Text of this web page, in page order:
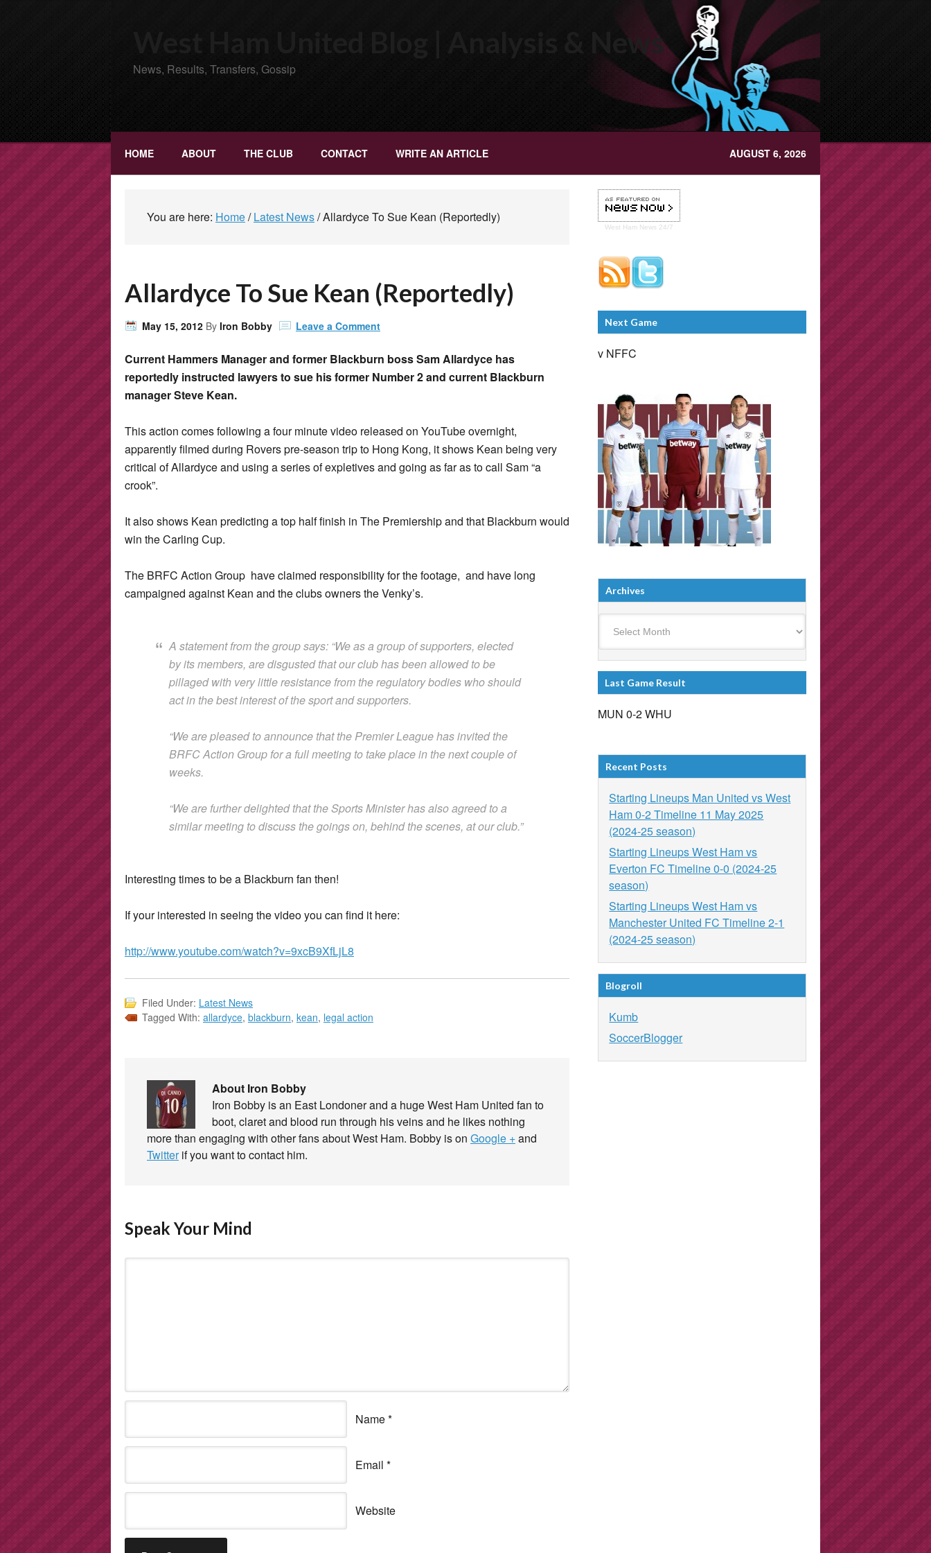
West Ham United Blog | Analysis & News
News, Results, Transfers, Gossip
HOME ABOUT THE CLUB CONTACT WRITE AN ARTICLE AUGUST 6, 2026
You are here: Home/ Latest News/Allardyce To Sue Kean (Reportedly)
Allardyce To Sue Kean (Reportedly)
May 15, 2012 By Iron Bobby Leave a Comment
Current Hammers Manager and former Blackburn boss Sam Allardyce has
reportedly instructed lawyers to sue his former Number 2 and current Blackburn
manager Steve Kean.
This action comes following a four minute video released on YouTube overnight,
apparently filmed during Rovers pre-season trip to Hong Kong, it shows Kean being very
critical of Allardyce and using a series of expletives and going as far as to call Sam “a
crook”.
It also shows Kean predicting a top half finish in The Premiership and that Blackburn would
win the Carling Cup.
The BRFC Action Group have claimed responsibility for the footage, and have long
campaigned against Kean and the clubs owners the Venky’s.
A statement from the group says: “We as a group of supporters, elected
by its members, are disgusted that our club has been allowed to be
pillaged with very little resistance from the regulatory bodies who should
act in the best interest of the sport and supporters.
“We are pleased to announce that the Premier League has invited the
BRFC Action Group for a full meeting to take place in the next couple of
weeks.
“We are further delighted that the Sports Minister has also agreed to a
similar meeting to discuss the goings on, behind the scenes, at our club.”
Interesting times to be a Blackburn fan then!
If your interested in seeing the video you can find it here:
http://www.youtube.com/watch?v=9xcB9XfLjL8
Filed Under: Latest News
Tagged With: allardyce, blackburn, kean, legal action
About Iron Bobby
Iron Bobby is an East Londoner and a huge West Ham United fan to
boot, claret and blood run through his veins and he likes nothing
more than engaging with other fans about West Ham. Bobby is on Google +and
Twitterif you want to contact him.
Speak Your Mind
Name*
Email *
Website
West Ham News 24/7
Next Game
v NFFC
Archives
Last Game Result
MUN 0-2 WHU
Recent Posts
Starting Lineups Man United vs West
Ham 0-2 Timeline 11 May 2025
(2024-25 season)
Starting Lineups West Ham vs
Everton FC Timeline 0-0 (2024-25
season)
Starting Lineups West Ham vs
Manchester United FC Timeline 2-1
(2024-25 season)
Blogroll
Kumb
SoccerBlogger